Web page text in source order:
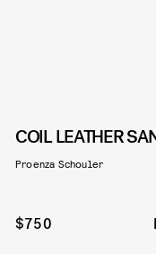
COIL LEATHER
Proenza Schouler
$750